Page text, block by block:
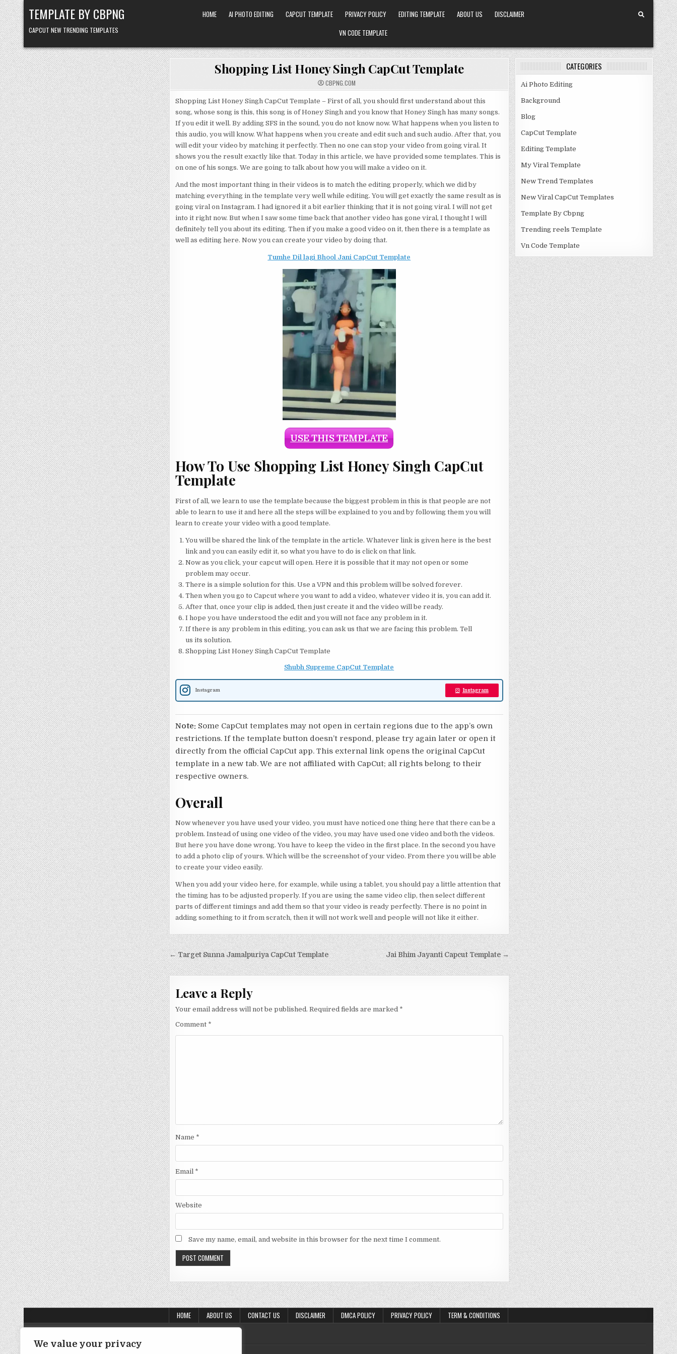
We value your privacy
Skip to content
TEMPLATE BY CBPNG
CAPCUT NEW TRENDING TEMPLATES
HOME AI PHOTO EDITING CAPCUT TEMPLATE PRIVACY POLICY EDITING TEMPLATE ABOUT US
DISCLAIMER
VN CODE TEMPLATE
Shopping List Honey Singh CapCut Template
CBPNG.COM
Shopping List Honey Singh CapCut Template – First of all, you should first understand about this
song, whose song is this, this song is of Honey Singh and you know that Honey Singh has many songs.
If you edit it well. By adding SFS in the sound, you do not know now. What happens when you listen to
this audio, you will know. What happens when you create and edit such and such audio. After that, you
will edit your video by matching it perfectly. Then no one can stop your video from going viral. It
shows you the result exactly like that. Today in this article, we have provided some templates. This is
on one of his songs. We are going to talk about how you will make a video on it.
And the most important thing in their videos is to match the editing properly, which we did by
matching everything in the template very well while editing. You will get exactly the same result as is
going viral on Instagram. I had ignored it a bit earlier thinking that it is not going viral. I will not get
into it right now. But when I saw some time back that another video has gone viral, I thought I will
definitely tell you about its editing. Then if you make a good video on it, then there is a template as
well as editing here. Now you can create your video by doing that.
Tumhe Dil lagi Bhool Jani CapCut Template
USE THIS TEMPLATE
How To Use Shopping List Honey Singh CapCut
Template
First of all, we learn to use the template because the biggest problem in this is that people are not
able to learn to use it and here all the steps will be explained to you and by following them you will
learn to create your video with a good template.
You will be shared the link of the template in the article. Whatever link is given here is the best
link and you can easily edit it, so what you have to do is click on that link.
Now as you click, your capcut will open. Here it is possible that it may not open or some
problem may occur.
There is a simple solution for this. Use a VPN and this problem will be solved forever.
Then when you go to Capcut where you want to add a video, whatever video it is, you can add it.
After that, once your clip is added, then just create it and the video will be ready.
I hope you have understood the edit and you will not face any problem in it.
If there is any problem in this editing, you can ask us that we are facing this problem. Tell
us its solution.
Shopping List Honey Singh CapCut Template
Shubh Supreme CapCut Template
Instagram Instagram
Note: Some CapCut templates may not open in certain regions due to the app’s own
restrictions. If the template button doesn’t respond, please try again later or open it
directly from the official CapCut app. This external link opens the original CapCut
template in a new tab. We are not affiliated with CapCut; all rights belong to their
respective owners.
Overall
Now whenever you have used your video, you must have noticed one thing here that there can be a
problem. Instead of using one video of the video, you may have used one video and both the videos.
But here you have done wrong. You have to keep the video in the first place. In the second you have
to add a photo clip of yours. Which will be the screenshot of your video. From there you will be able
to create your video easily.
When you add your video here, for example, while using a tablet, you should pay a little attention that
the timing has to be adjusted properly. If you are using the same video clip, then select different
parts of different timings and add them so that your video is ready perfectly. There is no point in
adding something to it from scratch, then it will not work well and people will not like it either.
Post navigation Jai Bhim Jayanti Capcut Template →
← Target Sunna Jamalpuriya CapCut Template
Leave a Reply
Your email address will not be published. Required fields are marked *
Comment *
Name *
Email *
Website
Save my name, email, and website in this browser for the next time I comment.
CATEGORIES
Ai Photo Editing
Background
Blog
CapCut Template
Editing Template
My Viral Template
New Trend Templates
New Viral CapCut Templates
Template By Cbpng
Trending reels Template
Vn Code Template
HOME ABOUT US CONTACT US DISCLAIMER DMCA POLICY PRIVACY POLICY TERM & CONDITIONS